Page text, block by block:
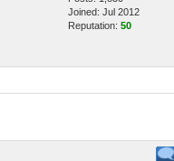
Joined: Jul 2012
Reputation: 50